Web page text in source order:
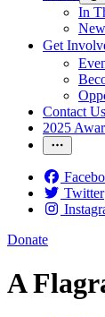
In
Get
Contact Us
2025
Twitter
Donate
A